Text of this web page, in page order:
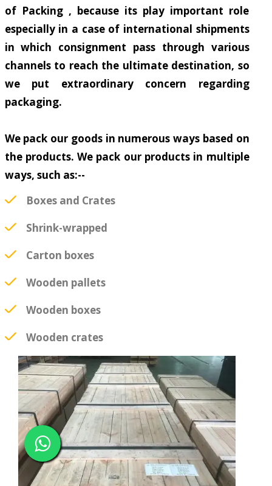
of Packing , because its play important role
especially in a case of international shipments
in which consignment pass through various
channels to reach the ultimate destination, so
we put extraordinary concern regarding
packaging.
We pack our goods in numerous ways based on
the products. We pack our products in multiple
ways, such as:--
Boxes and Crates
Shrink-wrapped
Carton boxes
Wooden pallets
Wooden boxes
Wooden crates